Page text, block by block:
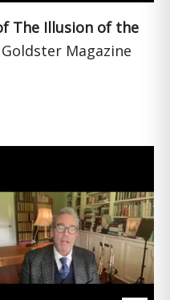
The Illusion of the
Magazine